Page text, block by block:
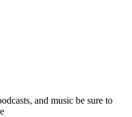
and music be sure to